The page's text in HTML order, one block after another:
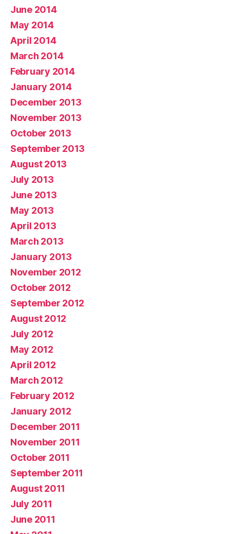
June 2014
May 2014
April 2014
March 2014
February 2014
January 2014
December 2013
November 2013
October 2013
September 2013
August 2013
July 2013
June 2013
May 2013
April 2013
March 2013
January 2013
November 2012
October 2012
September 2012
August 2012
July 2012
May 2012
April 2012
March 2012
February 2012
January 2012
December 2011
November 2011
October 2011
September 2011
August 2011
July 2011
June 2011